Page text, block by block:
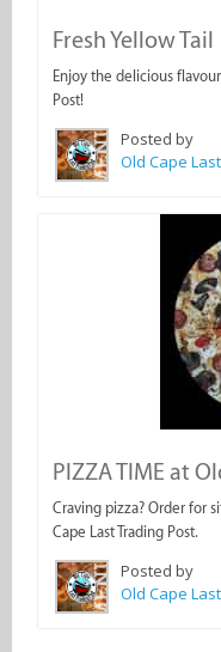
Fresh Yellow Tail
Enjoy the delicious
Post!
Posted by
Old Cape
PIZZA TIME at
Craving pizza? Order for
Cape Last Trading Post.
Posted by
Old Cape